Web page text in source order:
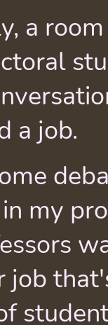
a
a job.
my
job